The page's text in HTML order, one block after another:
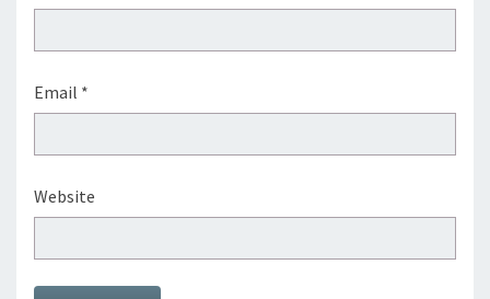
Email *
Website